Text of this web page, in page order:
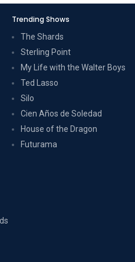
Trending Shows
The Shards
Sterling Point
My Life with the Walter Boys
Ted Lasso
Silo
Cien Años de Soledad
House of the Dragon
Futurama